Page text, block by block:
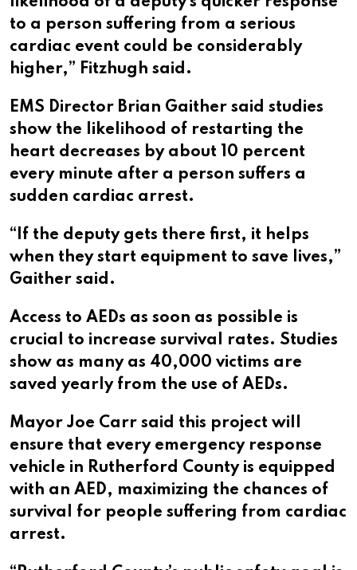
to a person suffering from a serious
cardiac event could be considerably
higher,” Fitzhugh said.
EMS Director Brian Gaither said studies
show the likelihood of restarting the
heart decreases by about 10 percent
every minute after a person suffers a
sudden cardiac arrest.
“If the deputy gets there first, it helps
when they start equipment to save lives,”
Gaither said.
Access to AEDs as soon as possible is
crucial to increase survival rates. Studies
show as many as 40,000 victims are
saved yearly from the use of AEDs.
Mayor Joe Carr said this project will
ensure that every emergency response
vehicle in Rutherford County is equipped
with an AED, maximizing the chances of
survival for people suffering from cardiac
arrest.